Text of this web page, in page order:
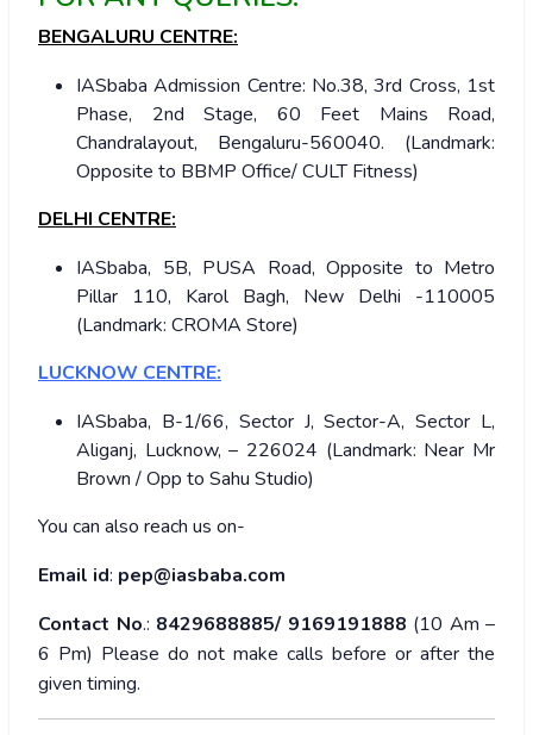
BENGALURU CENTRE:
IASbaba Admission Centre: No.38, 3rd Cross, 1st
Phase, 2nd Stage, 60 Feet Mains Road,
Chandralayout, Bengaluru-560040. (Landmark:
Opposite to BBMP Office/ CULT Fitness)
DELHI CENTRE:
IASbaba, 5B, PUSA Road, Opposite to Metro
Pillar 110, Karol Bagh, New Delhi -110005
(Landmark: CROMA Store)
LUCKNOW CENTRE:
IASbaba, B-1/66, Sector J, Sector-A, Sector L,
Aliganj, Lucknow, – 226024 (Landmark: Near Mr
Brown / Opp to Sahu Studio)
You can also reach us on-
Email id: pep@iasbaba.com
Contact No.: 8429688885/ 9169191888 (10 Am –
6 Pm) Please do not make calls before or after the
given timing.